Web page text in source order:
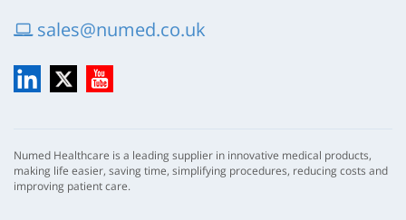
sales@numed.co.uk
LinkedIn
X YouTube
Numed Healthcare is a leading supplier in innovative medical products,
making life easier, saving time, simplifying procedures, reducing costs and
improving patient care.